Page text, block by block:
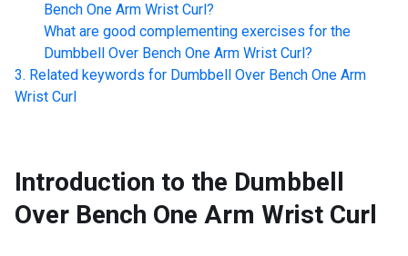
Bench One Arm Wrist Curl?
What are good complementing exercises for the
Dumbbell Over Bench One Arm Wrist Curl?
Related keywords for Dumbbell Over Bench One Arm
Wrist Curl
Introduction to the Dumbbell
Over Bench One Arm Wrist Curl